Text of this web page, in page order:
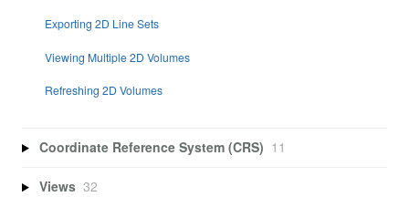
Exporting 2D Line Sets
Viewing Multiple 2D Volumes
Refreshing 2D Volumes
Coordinate Reference System (CRS) 11
Views 32